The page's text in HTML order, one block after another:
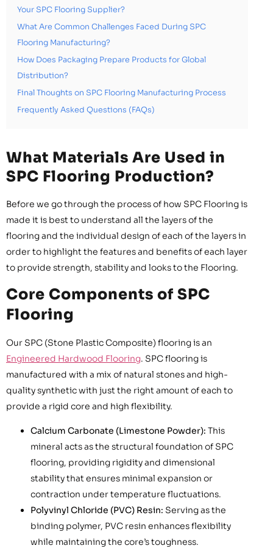
Your SPC Flooring Supplier?
What Are Common Challenges Faced During SPC
Flooring Manufacturing?
How Does Packaging Prepare Products for Global
Distribution?
Final Thoughts on SPC Flooring Manufacturing Process
Frequently Asked Questions (FAQs)
What Materials Are Used in
SPC Flooring Production?
Before we go through the process of how SPC Flooring is
made it is best to understand all the layers of the
flooring and the individual design of each of the layers in
order to highlight the features and benefits of each layer
to provide strength, stability and looks to the Flooring.
Core Components of SPC
Flooring
Our SPC (Stone Plastic Composite) flooring is an
Engineered Hardwood Flooring. SPC flooring is
manufactured with a mix of natural stones and high-
quality synthetic with just the right amount of each to
provide a rigid core and high flexibility.
Calcium Carbonate (Limestone Powder): This
mineral acts as the structural foundation of SPC
flooring, providing rigidity and dimensional
stability that ensures minimal expansion or
contraction under temperature fluctuations.
Polyvinyl Chloride (PVC) Resin: Serving as the
binding polymer, PVC resin enhances flexibility
while maintaining the core’s toughness.